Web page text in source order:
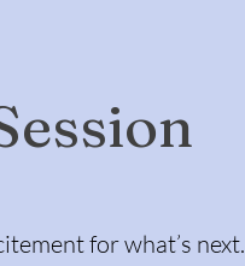
for what’s next.